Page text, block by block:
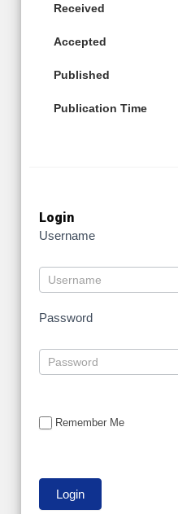
Received
Accepted
Published
Publication Time
Login
Username
Password
Remember Me